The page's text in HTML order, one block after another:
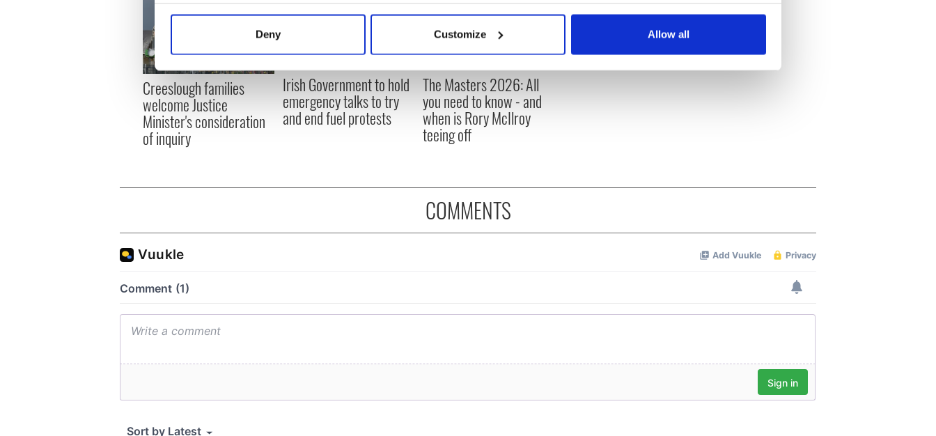
Collect information about your geographical location which can be accurate to within several meters
Find out more about how your personal data is processed and set your preferences in the
We use cookies to personalise content and ads, to provide social media features and to analyse our traffic. We also share
information about your use of our site with our social media, advertising and analytics partners who may combine it with
other information that you’ve provided to them or that they’ve collected from your use of their services.
Deny Customize Allow all
Creeslough families
welcome Justice
Minister's consideration
of inquiry
Irish Government to hold
emergency talks to try
and end fuel protests
The Masters 2026: All
you need to know - and
when is Rory McIlroy
teeing off
COMMENTS